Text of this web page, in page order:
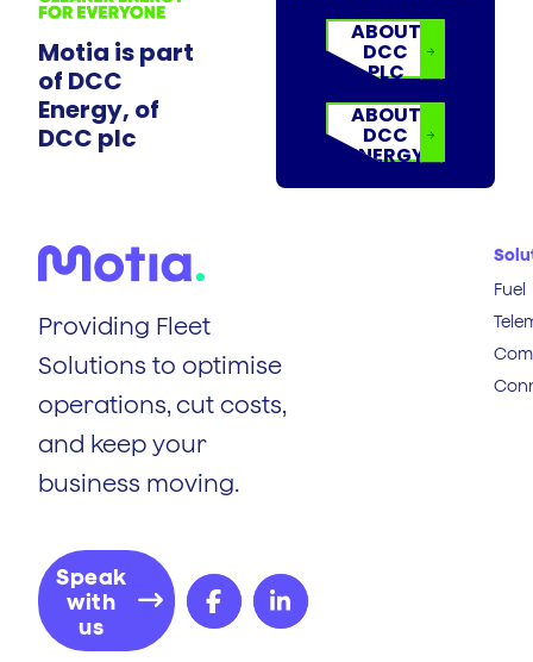
Motia is part
of DCC
Energy, of
DCC plc
ABOUT
DCC
PLC
ABOUT
DCC
ENERGY
Providing Fleet
Solutions to optimise
operations, cut costs,
and keep your
business moving.
Speak
with
us
Fuel